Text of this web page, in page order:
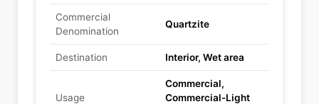
Commercial
Denomination
Quartzite
Destination Interior, Wet area
Usage
Commercial,
Commercial-Light